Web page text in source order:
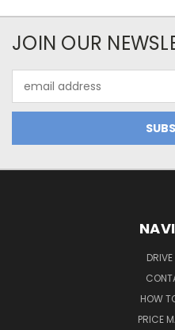
JOIN OUR
Address
HOW
PRICE